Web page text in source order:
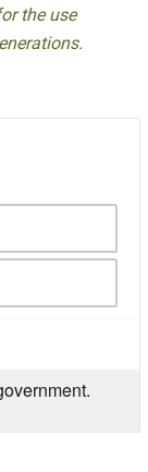
the use